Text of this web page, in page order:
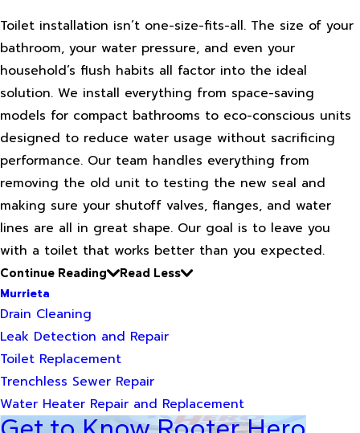
Toilet installation isn’t one-size-fits-all. The size of your
bathroom, your water pressure, and even your
household’s flush habits all factor into the ideal
solution. We install everything from space-saving
models for compact bathrooms to eco-conscious units
designed to reduce water usage without sacrificing
performance. Our team handles everything from
removing the old unit to testing the new seal and
making sure your shutoff valves, flanges, and water
lines are all in great shape. Our goal is to leave you
with a toilet that works better than you expected.
Continue Reading
Read Less
Murrieta
Drain Cleaning
Leak Detection and Repair
Toilet Replacement
Trenchless Sewer Repair
Water Heater Repair and Replacement